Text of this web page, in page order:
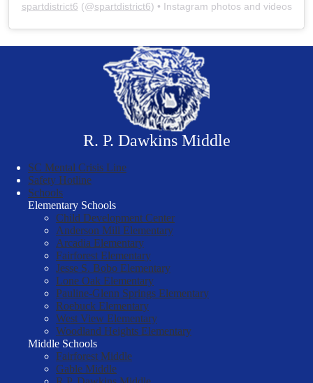
spartdistrict6 (@spartdistrict6) • Instagram photos and videos
R. P. Dawkins Middle
SC Mental Crisis Line
Safety Hotline
Schools
Elementary Schools
Child Development Center
Anderson Mill Elementary
Arcadia Elementary
Fairforest Elementary
Jesse S. Bobo Elementary
Lone Oak Elementary
Pauline-Glenn Springs Elementary
Roebuck Elementary
West View Elementary
Woodland Heights Elementary
Middle Schools
Fairforest Middle
Gable Middle